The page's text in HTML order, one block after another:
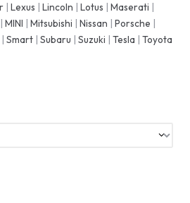
| Lexus | Lincoln | Lotus | Maserati |
| MINI | Mitsubishi | Nissan | Porsche |
| Smart | Subaru | Suzuki | Tesla | Toyota